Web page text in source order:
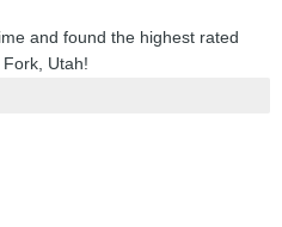
and found the highest rated
Utah!